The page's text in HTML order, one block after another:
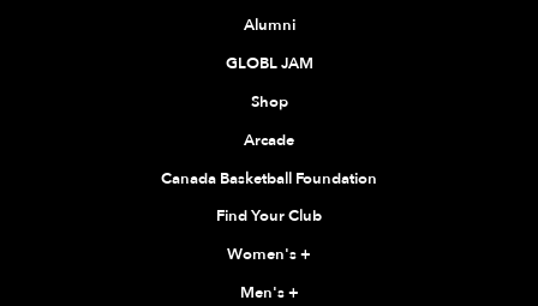
Alumni
GLOBL JAM
Shop
Arcade
Canada Basketball Foundation
Find Your Club
Women's+
Men's+